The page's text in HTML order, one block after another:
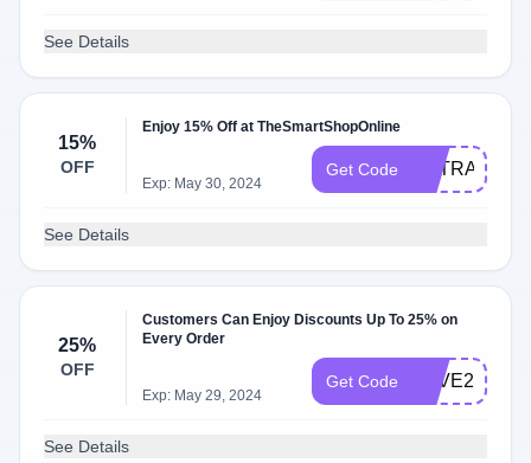
See Details
15%
OFF
Enjoy 15% Off at TheSmartShopOnline
Exp: May 30, 2024
Get Code EXTRA15
See Details
25%
OFF
Customers Can Enjoy Discounts Up To 25% on
Every Order
Exp: May 29, 2024
Get Code SAVE25
See Details